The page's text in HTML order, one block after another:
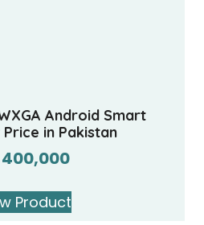
Android Smart
in Pakistan
400,000
Product